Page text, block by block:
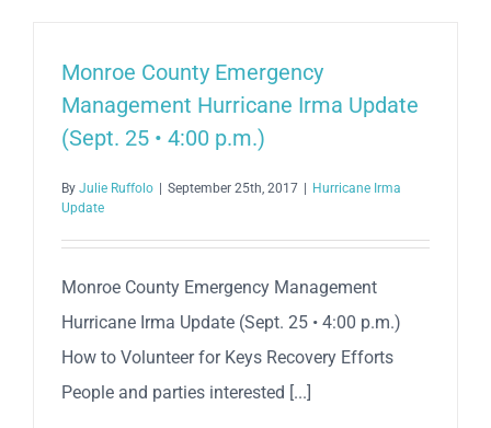
Monroe County Emergency
Management Hurricane Irma Update
(Sept. 25 • 4:00 p.m.)
By Julie Ruffolo September 25th, 2017
Hurricane Irma
Update
Monroe County Emergency Management
Hurricane Irma Update (Sept. 25 • 4:00 p.m.)
How to Volunteer for Keys Recovery Efforts
People and parties interested [...]